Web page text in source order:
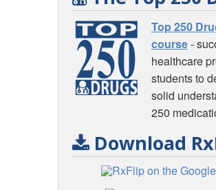
Top 250
course-
healthcare
students to
solid
250
Download